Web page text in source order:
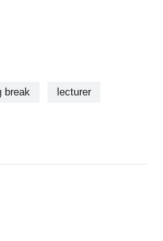
break lecturer